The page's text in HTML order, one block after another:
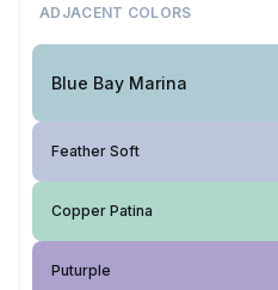
ADJACENT COLORS
Blue Bay Marina
Feather Soft
Copper Patina
Puturple